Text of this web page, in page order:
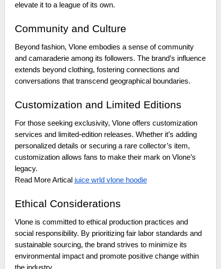
elevate it to a league of its own.
Community and Culture
Beyond fashion, Vlone embodies a sense of community
and camaraderie among its followers. The brand’s influence
extends beyond clothing, fostering connections and
conversations that transcend geographical boundaries.
Customization and Limited Editions
For those seeking exclusivity, Vlone offers customization
services and limited-edition releases. Whether it’s adding
personalized details or securing a rare collector’s item,
customization allows fans to make their mark on Vlone’s
legacy.
Read More Artical juice wrld vlone hoodie
Ethical Considerations
Vlone is committed to ethical production practices and
social responsibility. By prioritizing fair labor standards and
sustainable sourcing, the brand strives to minimize its
environmental impact and promote positive change within
the industry.